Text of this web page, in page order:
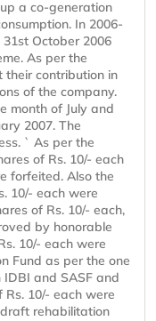
a co-generation
In 2006-
October 2006
As per the
their contribution in
of the company.
month of July and
2007. The
` As per the
of Rs. 10/- each
forfeited. Also the
10/- each were
of Rs. 10/- each,
by honorable
10/- each were
Fund as per the one
and SASF and
Rs. 10/- each were
rehabilitation